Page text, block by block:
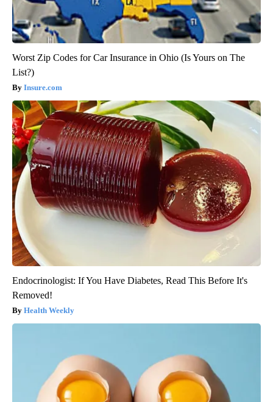
Worst Zip Codes for Car Insurance in Ohio (Is Yours on The
List?)
Insure.com
Endocrinologist: If You Have Diabetes, Read This Before It's
Removed!
Health Weekly